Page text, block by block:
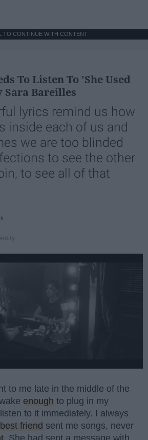
TO CONTINUE WITH CONTENT
To Listen To 'She Used
Sara Bareilles
lyrics remind us how
inside each of us and
we are too blinded
to see the other
to see all of that
to me late in the middle of the
enough to plug in my
to it immediately. I always
best friend sent me songs, never